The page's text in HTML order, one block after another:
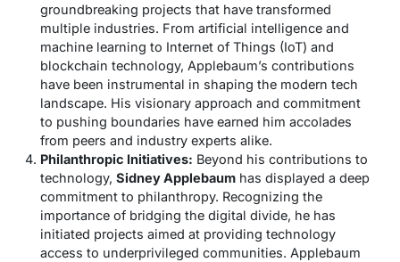
groundbreaking projects that have transformed
multiple industries. From artificial intelligence and
machine learning to Internet of Things (IoT) and
blockchain technology, Applebaum’s contributions
have been instrumental in shaping the modern tech
landscape. His visionary approach and commitment
to pushing boundaries have earned him accolades
from peers and industry experts alike.
Philanthropic Initiatives: Beyond his contributions to
technology, Sidney Applebaum has displayed a deep
commitment to philanthropy. Recognizing the
importance of bridging the digital divide, he has
initiated projects aimed at providing technology
access to underprivileged communities. Applebaum